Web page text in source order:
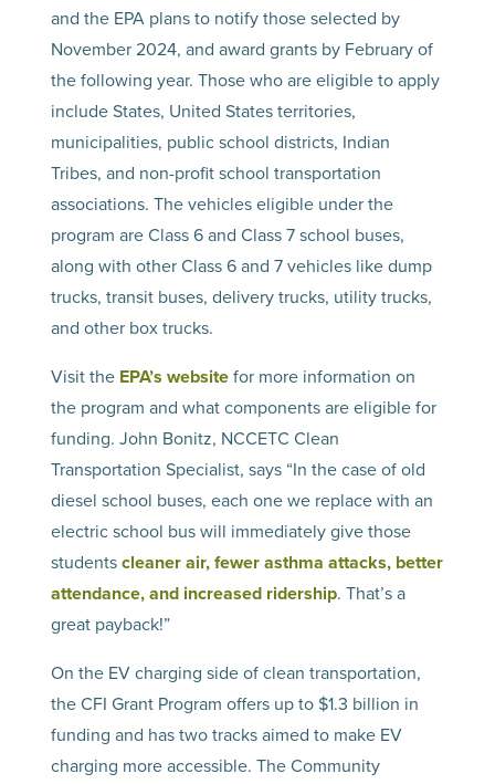
and the EPA plans to notify those selected by
November 2024, and award grants by February of
the following year. Those who are eligible to apply
include States, United States territories,
municipalities, public school districts, Indian
Tribes, and non-profit school transportation
associations. The vehicles eligible under the
program are Class 6 and Class 7 school buses,
along with other Class 6 and 7 vehicles like dump
trucks, transit buses, delivery trucks, utility trucks,
and other box trucks.
Visit the EPA’s website for more information on
the program and what components are eligible for
funding. John Bonitz, NCCETC Clean
Transportation Specialist, says “In the case of old
diesel school buses, each one we replace with an
electric school bus will immediately give those
students cleaner air, fewer asthma attacks, better
attendance, and increased ridership. That’s a
great payback!”
On the EV charging side of clean transportation,
the CFI Grant Program offers up to $1.3 billion in
funding and has two tracks aimed to make EV
charging more accessible. The Community